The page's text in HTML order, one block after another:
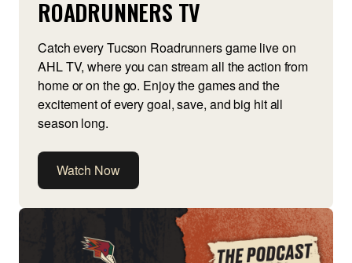
ROADRUNNERS TV
Catch every Tucson Roadrunners game live on
AHL TV, where you can stream all the action from
home or on the go. Enjoy the games and the
excitement of every goal, save, and big hit all
season long.
Watch Now